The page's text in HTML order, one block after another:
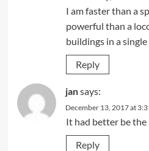
I am faster than a
powerful than a
buildings in a
Reply
jansays:
December 13, 2017 at
It had better be
Reply